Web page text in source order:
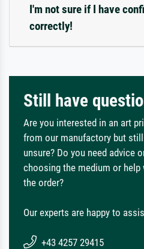
I'm not sure if I have
correctly!
Still have
Are you interested in an art
from our manufactory but still
unsure? Do you need advice
choosing the medium or help
the order?
Our experts are happy to
+43 4257 29415